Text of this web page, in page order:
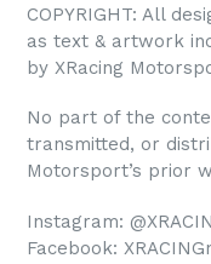
COPYRIGHT: All
as text & artwork
by XRacing
No part of the
transmitted, or
Motorsport’s prior
Instagram:
Facebook: